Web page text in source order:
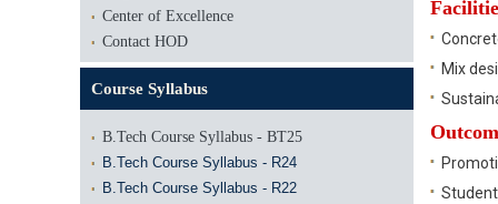
Center of Excellence
Contact HOD
Course Syllabus
B.Tech Course Syllabus - BT25
B.Tech Course Syllabus - R24
B.Tech Course Syllabus - R22
Mix